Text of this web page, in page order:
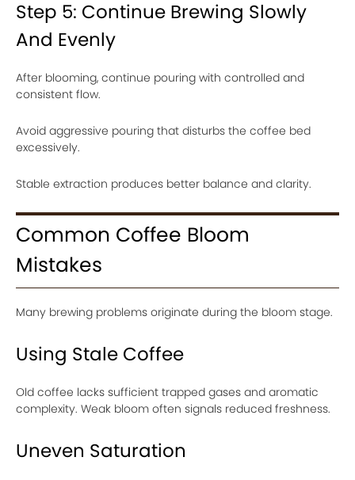
Step 5: Continue Brewing Slowly
And Evenly
After blooming, continue pouring with controlled and
consistent flow.
Avoid aggressive pouring that disturbs the coffee bed
excessively.
Stable extraction produces better balance and clarity.
Common Coffee Bloom
Mistakes
Many brewing problems originate during the bloom stage.
Using Stale Coffee
Old coffee lacks sufficient trapped gases and aromatic
complexity. Weak bloom often signals reduced freshness.
Uneven Saturation